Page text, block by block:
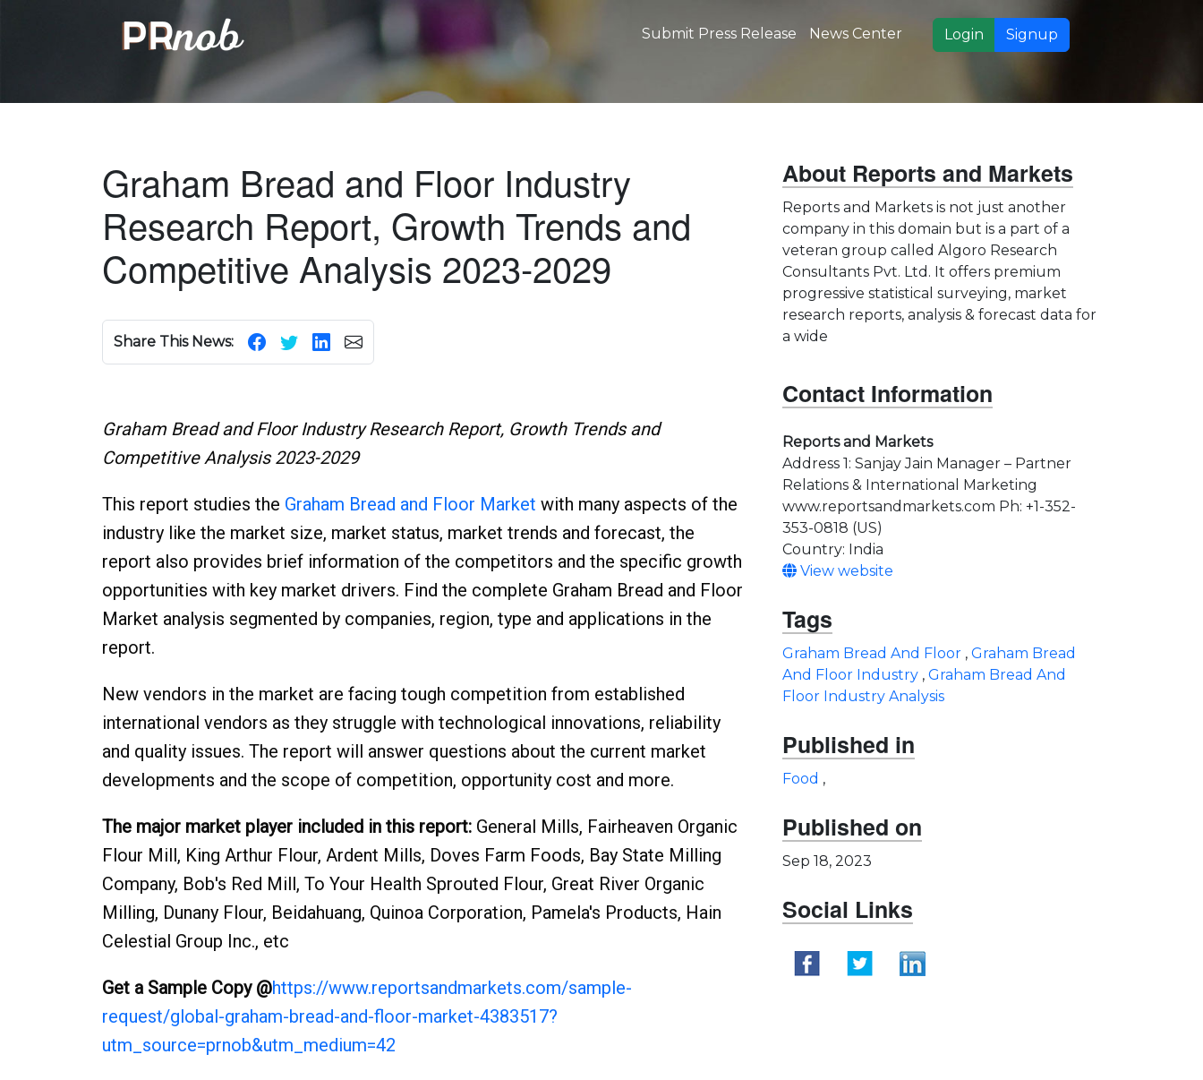
Submit Press Release News Center Login Signup
Graham Bread and Floor Industry
Research Report, Growth Trends and
Competitive Analysis 2023-2029
Share This News:
Graham Bread and Floor Industry Research Report, Growth Trends and
Competitive Analysis 2023-2029
This report studies the Graham Bread and Floor Market with many aspects of the
industry like the market size, market status, market trends and forecast, the
report also provides brief information of the competitors and the specific growth
opportunities with key market drivers. Find the complete Graham Bread and Floor
Market analysis segmented by companies, region, type and applications in the
report.
New vendors in the market are facing tough competition from established
international vendors as they struggle with technological innovations, reliability
and quality issues. The report will answer questions about the current market
developments and the scope of competition, opportunity cost and more.
The major market player included in this report: General Mills, Fairheaven Organic
Flour Mill, King Arthur Flour, Ardent Mills, Doves Farm Foods, Bay State Milling
Company, Bob's Red Mill, To Your Health Sprouted Flour, Great River Organic
Milling, Dunany Flour, Beidahuang, Quinoa Corporation, Pamela's Products, Hain
Celestial Group Inc., etc
Get a Sample Copy @https://www.reportsandmarkets.com/sample-
request/global-graham-bread-and-floor-market-4383517?
utm_source=prnob&utm_medium=42
About Reports and Markets
Reports and Markets is not just another
company in this domain but is a part of a
veteran group called Algoro Research
Consultants Pvt. Ltd. It offers premium
progressive statistical surveying, market
research reports, analysis & forecast data for
a wide
Contact Information
Reports and Markets
Address 1: Sanjay Jain Manager – Partner
Relations & International Marketing
www.reportsandmarkets.com Ph: +1-352-
353-0818 (US)
Country: India
View website
Tags
Graham Bread And Floor , Graham Bread
And Floor Industry , Graham Bread And
Floor Industry Analysis
Published in
Food ,
Published on
Sep 18, 2023
Social Links